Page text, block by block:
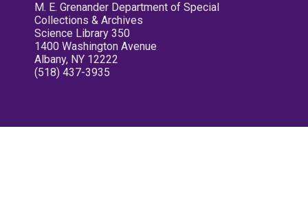
M. E. Grenander Department of Special
Collections & Archives
Science Library 350
1400 Washington Avenue
Albany, NY 12222
(518) 437-3935